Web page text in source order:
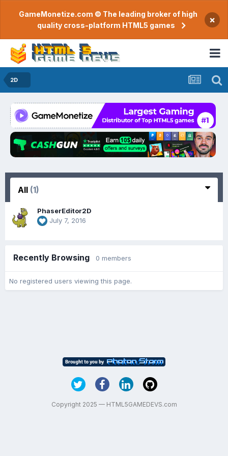
GameMonetize.com © The leading broker of high
quality cross-platform HTML5 games
×
2D
All (1)
PhaserEditor2D
July 7, 2016
Recently Browsing 0 members
No registered users viewing this page.
Copyright 2025 — HTML5GAMEDEVS.com